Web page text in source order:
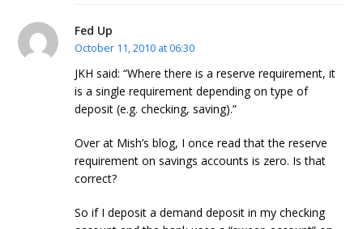
Fed Up
October 11, 2010 at 06:30
JKH said: “Where there is a reserve requirement, it
is a single requirement depending on type of
deposit (e.g. checking, saving).”
Over at Mish’s blog, I once read that the reserve
requirement on savings accounts is zero. Is that
correct?
So if I deposit a demand deposit in my checking